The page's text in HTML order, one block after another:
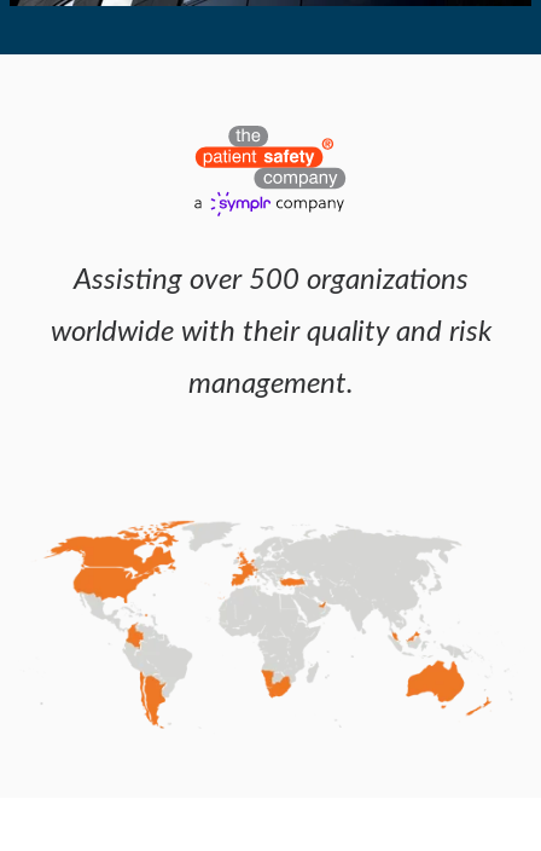
Assisting over 500 organizations
worldwide with their quality and risk
management.